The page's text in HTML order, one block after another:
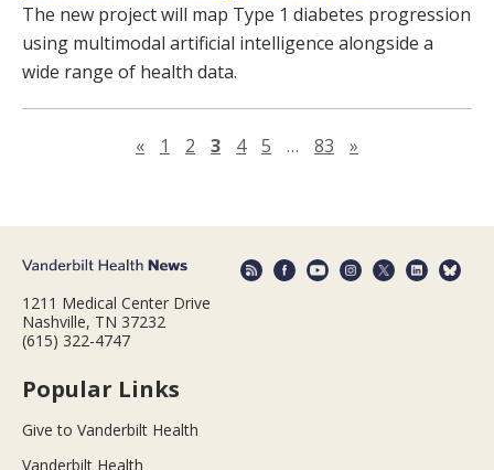
The new project will map Type 1 diabetes progression
using multimodal artificial intelligence alongside a
wide range of health data.
«Previous page
1 2 3 4 5 … 83 »
1211 Medical Center Drive
Nashville, TN 37232
(615) 322-4747
Popular Links
Give to Vanderbilt Health
Vanderbilt Health